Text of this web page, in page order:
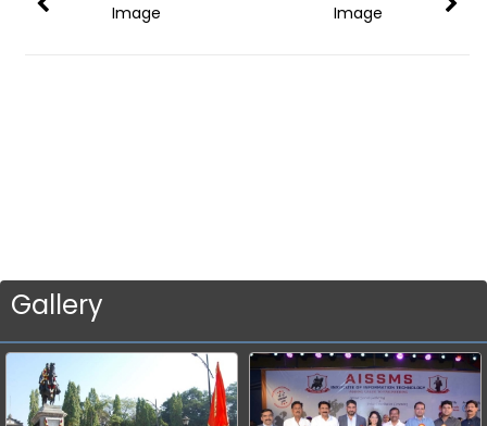
Image
Image
Gallery